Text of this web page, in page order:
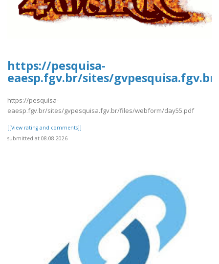
https://pesquisa-
eaesp.fgv.br/sites/
https://pesquisa-
eaesp.fgv.br/sites/gvpesquisa.fgv.br/files/webform/day55.pdf
[[View rating and comments]]
submitted at 08.08.2026